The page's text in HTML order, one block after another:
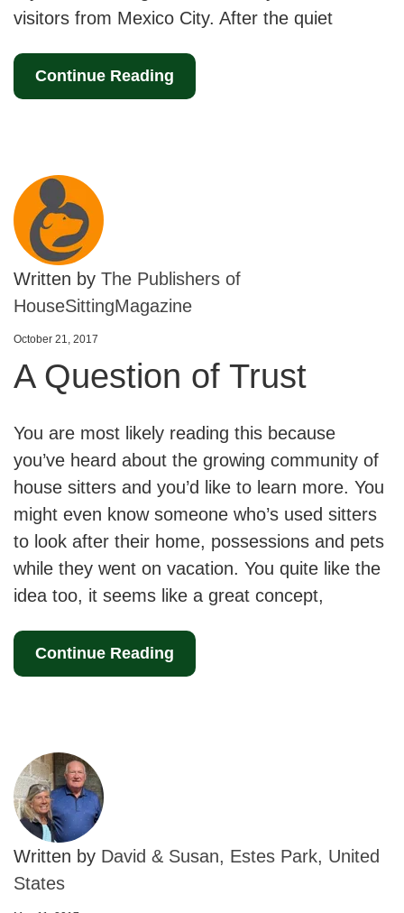
visitors from Mexico City. After the quiet
Continue Reading
Written by The Publishers of
HouseSittingMagazine
October 21, 2017
A Question of Trust
You are most likely reading this because
you’ve heard about the growing community of
house sitters and you’d like to learn more. You
might even know someone who’s used sitters
to look after their home, possessions and pets
while they went on vacation. You quite like the
idea too, it seems like a great concept,
Continue Reading
Written by David & Susan, Estes Park, United
States